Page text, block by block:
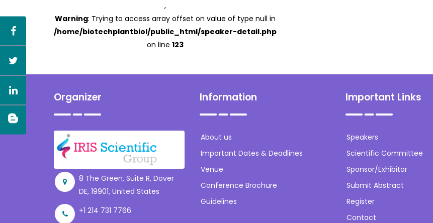
,
Warning: Trying to access array offset on value of type null in
/home/biotechplantbiol/public_html/speaker-detail.php
on line 123
Organizer
8 The Green, Suite R, Dover
DE, 19901, United States
+1 214 731 7766
Information
About us
Important Dates & Deadlines
Venue
Conference Brochure
Guidelines
Important Links
Speakers
Scientific Committee
Sponsor/Exhibitor
Submit Abstract
Register
Contact